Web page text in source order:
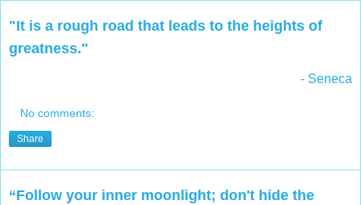
"It is a rough road that leads to the heights of
greatness."
- Seneca
No comments:
Share
“Follow your inner moonlight; don't hide the